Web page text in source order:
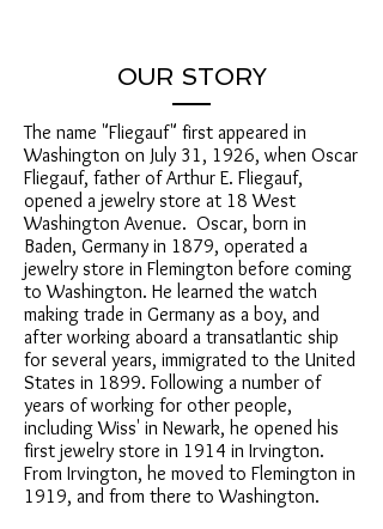
OUR STORY
The name "Fliegauf" first appeared in
Washington on July 31, 1926, when Oscar
Fliegauf, father of Arthur E. Fliegauf,
opened a jewelry store at 18 West
Washington Avenue. Oscar, born in
Baden, Germany in 1879, operated a
jewelry store in Flemington before coming
to Washington. He learned the watch
making trade in Germany as a boy, and
after working aboard a transatlantic ship
for several years, immigrated to the United
States in 1899. Following a number of
years of working for other people,
including Wiss' in Newark, he opened his
first jewelry store in 1914 in Irvington.
From Irvington, he moved to Flemington in
1919, and from there to Washington.